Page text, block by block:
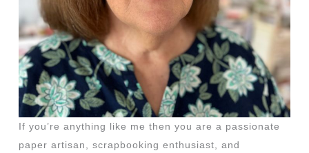
If you’re anything like me then you are a passionate
paper artisan, scrapbooking enthusiast, and